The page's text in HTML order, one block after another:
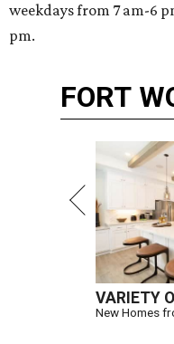
weekdays from 7 am-6
pm.
FORT
VARIETY
New Homes